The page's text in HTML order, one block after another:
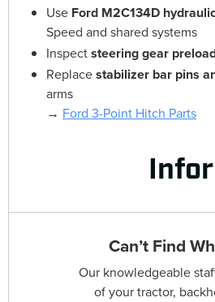
Use Ford M2C134D
Speed and shared systems
Inspectsteering gear
Replacestabilizer bar pins
arms
→ Ford 3-Point Hitch Parts
Can’t Find
Our knowledgeable
of your tractor,